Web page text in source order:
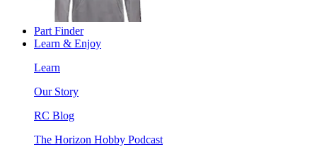
Part Finder
Learn & Enjoy
Learn
Our Story
RC Blog
The Horizon Hobby Podcast